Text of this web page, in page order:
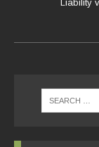
Liability